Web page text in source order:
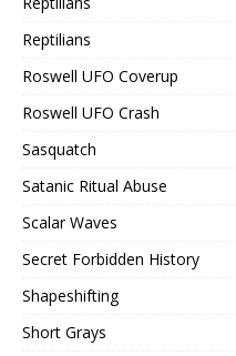
Reptilians
Roswell UFO Coverup
Roswell UFO Crash
Sasquatch
Satanic Ritual Abuse
Scalar Waves
Secret Forbidden History
Shapeshifting
Short Grays